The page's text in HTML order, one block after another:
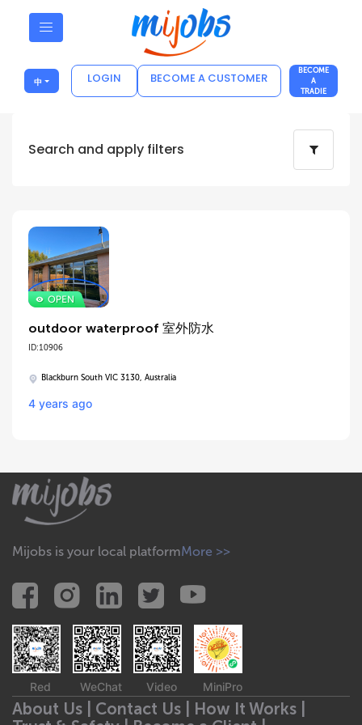
中 LOGIN BECOME A CUSTOMER
BECOME
A
TRADIE
Search and apply filters
outdoor waterproof 室外防水
ID:10906
Blackburn South VIC 3130, Australia
4 years ago
Mijobs is your local platformMore >>
Red WeChat Video MiniPro
About Us | Contact Us | How It Works |